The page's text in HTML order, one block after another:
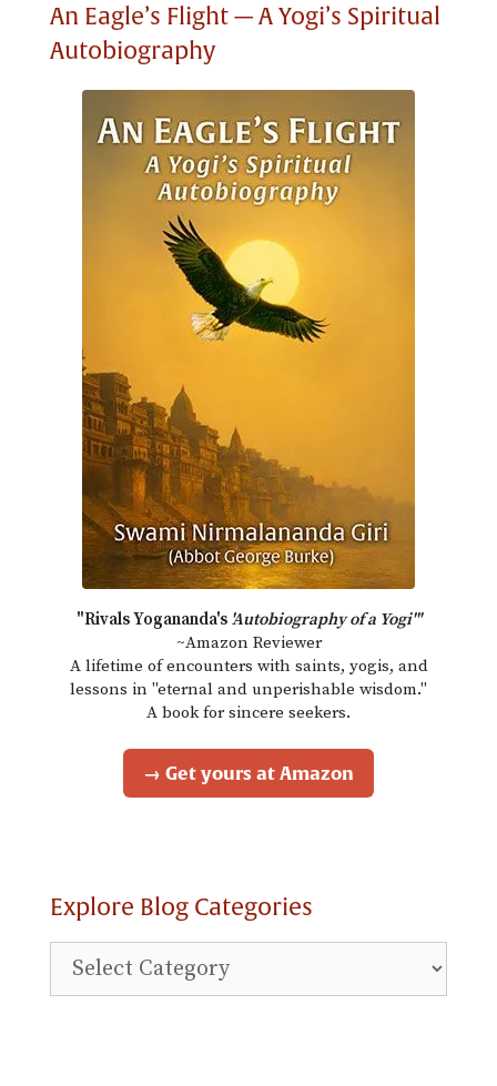
An Eagle’s Flight — A Yogi’s Spiritual
Autobiography
"Rivals Yogananda's 'Autobiography of a Yogi'"
~Amazon Reviewer
A lifetime of encounters with saints, yogis, and
lessons in "eternal and unperishable wisdom."
A book for sincere seekers.
→ Get yours at Amazon
Explore Blog Categories
Explore
Blog